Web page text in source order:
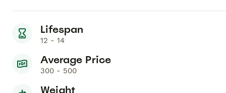
Lifespan
12 - 14
Average Price
300 - 500
Weight